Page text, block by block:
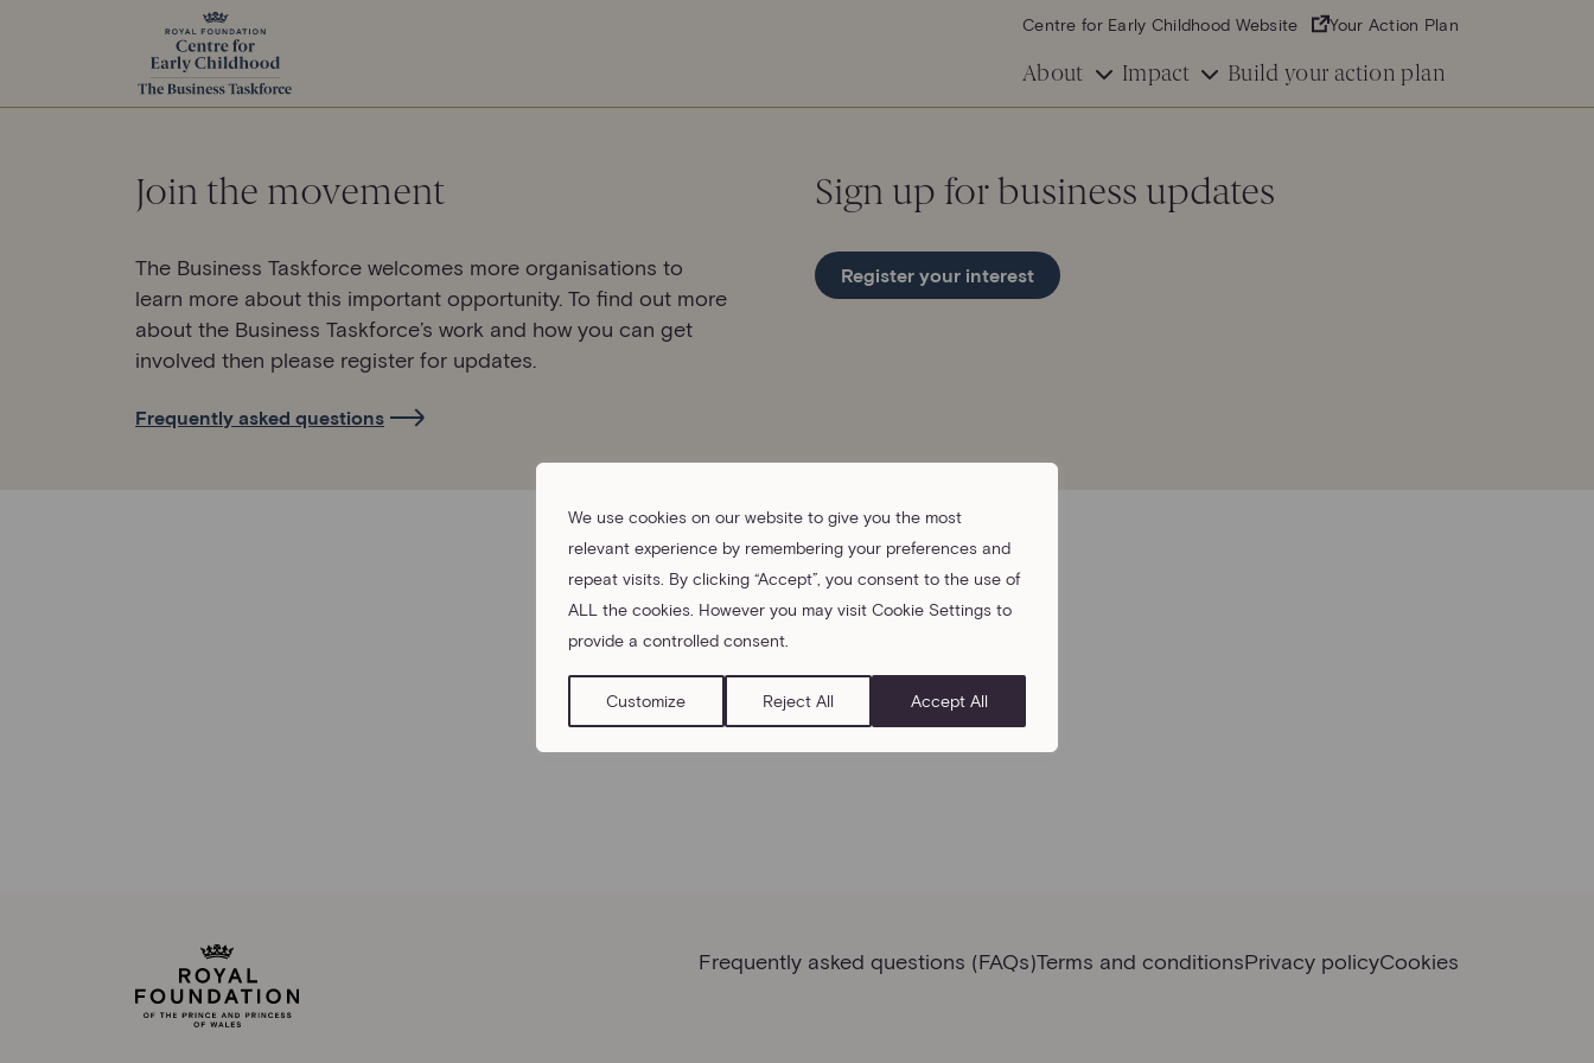
We use cookies on our website to give you the most
relevant experience by remembering your preferences and
repeat visits. By clicking “Accept”, you consent to the use of
ALL the cookies. However you may visit Cookie Settings to
provide a controlled consent.
Customize Reject All Accept All
Centre for Early Childhood Website Your Action Plan
About Impact Build your action plan
Join the movement
The Business Taskforce welcomes more organisations to
learn more about this important opportunity. To find out more
about the Business Taskforce’s work and how you can get
involved then please register for updates.
Frequently asked questions
Sign up for business updates
Register your interest
Frequently asked questions (FAQs)Terms and conditionsPrivacy policyCookies